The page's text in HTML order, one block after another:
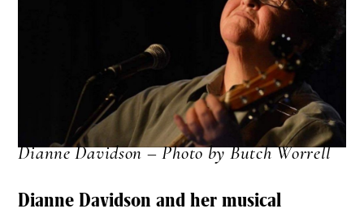
Dianne Davidson – Photo by Butch Worrell
Dianne Davidson and her musical